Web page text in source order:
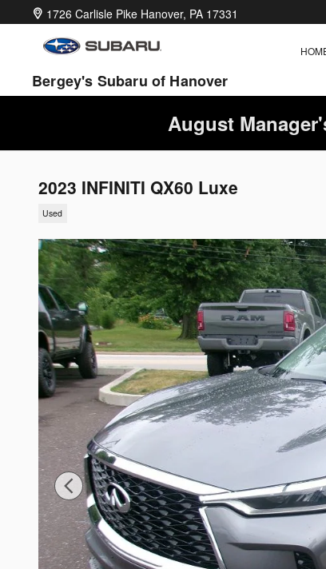
Skip to main content
1726 Carlisle Pike Hanover, PA 17331
Bergey's Subaru of Hanover
August
2023 INFINITI QX60 Luxe
Used